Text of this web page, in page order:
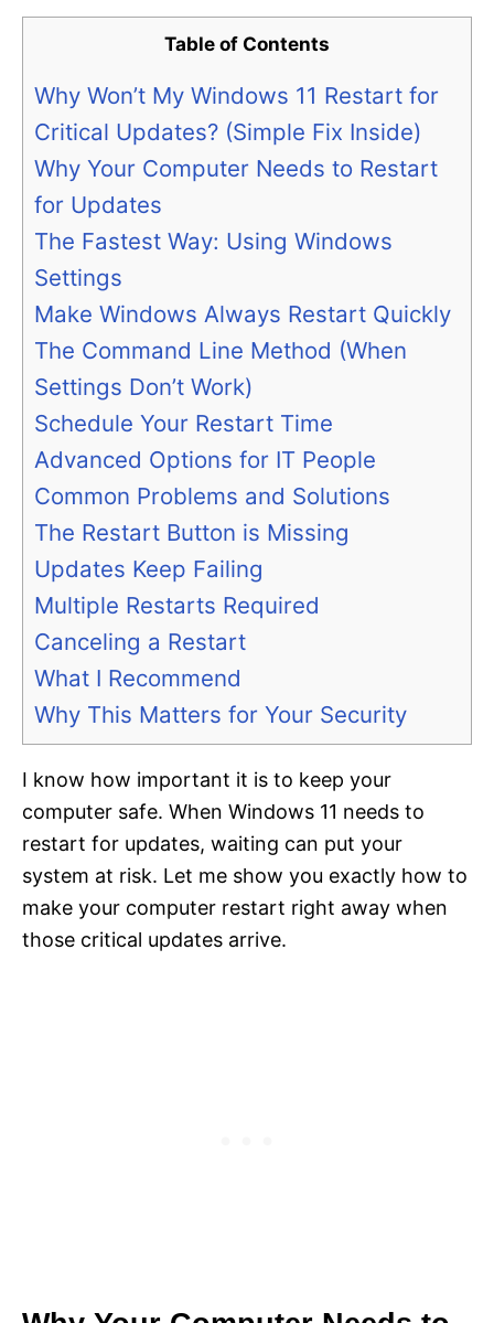
Table of Contents
Why Won’t My Windows 11 Restart for
Critical Updates? (Simple Fix Inside)
Why Your Computer Needs to Restart
for Updates
The Fastest Way: Using Windows
Settings
Make Windows Always Restart Quickly
The Command Line Method (When
Settings Don’t Work)
Schedule Your Restart Time
Advanced Options for IT People
Common Problems and Solutions
The Restart Button is Missing
Updates Keep Failing
Multiple Restarts Required
Canceling a Restart
What I Recommend
Why This Matters for Your Security
I know how important it is to keep your
computer safe. When Windows 11 needs to
restart for updates, waiting can put your
system at risk. Let me show you exactly how to
make your computer restart right away when
those critical updates arrive.